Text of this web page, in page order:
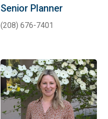
Senior Planner
(208) 676-7401